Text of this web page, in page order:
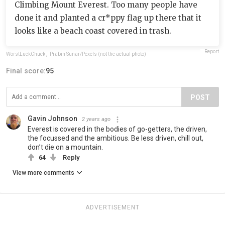
Climbing Mount Everest. Too many people have
done it and planted a cr*ppy flag up there that it
looks like a beach coast covered in trash.
WorstLuckChuck , Prabin Sunar/Pexels (not the actual photo) Report
Final score:95
POST
Gavin Johnson 2 years ago
Everest is covered in the bodies of go-getters, the driven,
the focussed and the ambitious. Be less driven, chill out,
don’t die on a mountain.
64 Reply
View more comments
ADVERTISEMENT